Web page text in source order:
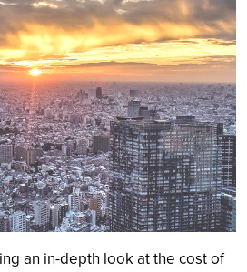
Search
an in-depth look at the cost of